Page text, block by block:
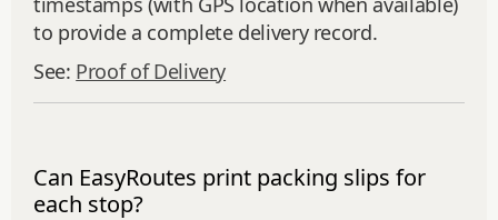
to provide a complete delivery record.
See: Proof of Delivery
Can EasyRoutes print packing slips for
each stop?